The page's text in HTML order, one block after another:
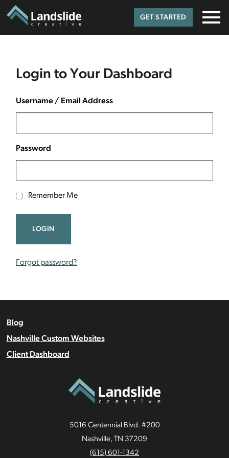
GET STARTED
Login to Your Dashboard
Username / Email Address
Password
Remember Me
Forgot password?
Blog
Nashville Custom Websites
Client Dashboard
5016 Centennial Blvd. #200
Nashville, TN 37209
(615) 601-1342